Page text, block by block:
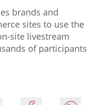
brands and
sites to use the
site livestream
of participants